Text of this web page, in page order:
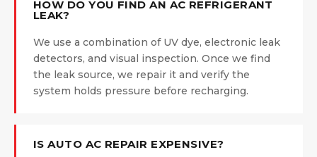
HOW DO YOU FIND AN AC REFRIGERANT
LEAK?
We use a combination of UV dye, electronic leak
detectors, and visual inspection. Once we find
the leak source, we repair it and verify the
system holds pressure before recharging.
IS AUTO AC REPAIR EXPENSIVE?